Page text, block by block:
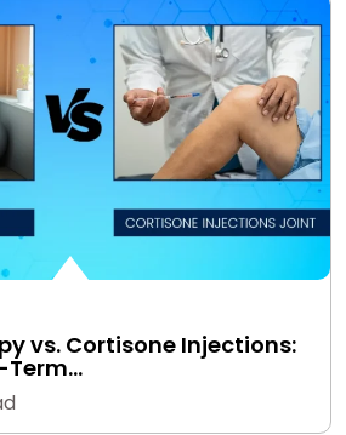
vs. Cortisone Injections:
Term…